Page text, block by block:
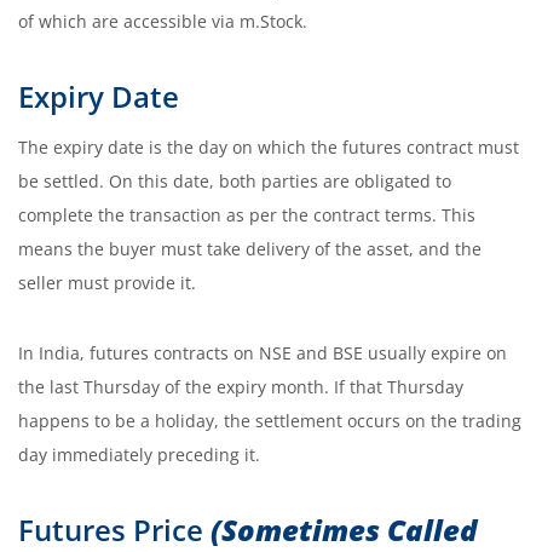
of which are accessible via m.Stock.
Expiry Date
The expiry date is the day on which the futures contract must
be settled. On this date, both parties are obligated to
complete the transaction as per the contract terms. This
means the buyer must take delivery of the asset, and the
seller must provide it.
In India, futures contracts on NSE and BSE usually expire on
the last Thursday of the expiry month. If that Thursday
happens to be a holiday, the settlement occurs on the trading
day immediately preceding it.
Futures Price (Sometimes Called